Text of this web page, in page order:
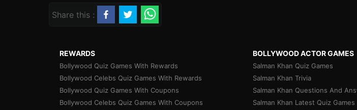
15. Book title: ____ ____ ___ __ Today!
Chopra starrer of 2014 (6,1,4)
19. Director of 'DDLJ' &
'Mohabbatein' (6,6)
20. TV Talk Show: Say Na Something
To ______ _____ (6,5)
Share this :
REWARDS
Bollywood Quiz Games With Rewards
Bollywood Celebs Quiz Games With Rewards
Bollywood Quiz Games With Coupons
Bollywood Celebs Quiz Games With Coupons
BOLLYWOOD ACTOR GAMES
Salman Khan Quiz Games
Salman Khan Trivia
Salman Khan Questions And
Salman Khan Latest Quiz Games